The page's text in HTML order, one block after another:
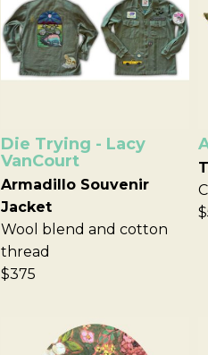
Die Trying - Lacy
VanCourt
Armadillo Souvenir
Jacket
Wool blend and cotton
thread
$375